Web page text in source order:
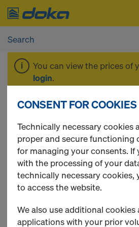
You can view the prices of
login.
Ringlock
6 Products found
Most viewed
Package
CONSENT FOR COOKIES
Technically necessary cookies
proper and secure functioning
for managing your consents. If
with the processing of your
technically necessary cookies,
to access the website.
We also use additional
applications with your prior